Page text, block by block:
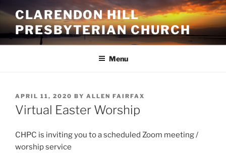
content
CLARENDON HILL
PRESBYTERIAN CHURCH
Menu
POSTED
ON
APRIL 11, 2020 BY ALLEN FAIRFAX
Virtual Easter Worship
CHPC is inviting you to a scheduled Zoom meeting /
worship service